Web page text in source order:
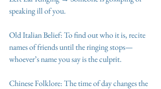
speaking ill of you.
Old Italian Belief: To find out who it is, recite
names of friends until the ringing stops—
whoever’s name you say is the culprit.
Chinese Folklore: The time of day changes the